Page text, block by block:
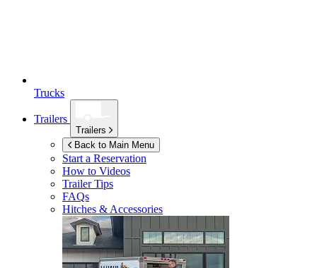
Trucks
Trailers
Trailers
Back to Main Menu
Start a Reservation
How to Videos
Trailer Tips
FAQs
Hitches & Accessories